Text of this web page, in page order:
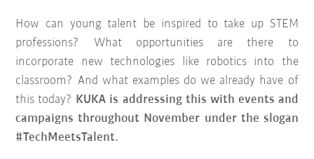
How can young talent be inspired to take up STEM
professions? What opportunities are there to
incorporate new technologies like robotics into the
classroom? And what examples do we already have of
this today? KUKA is addressing this with events and
campaigns throughout November under the slogan
#TechMeetsTalent.